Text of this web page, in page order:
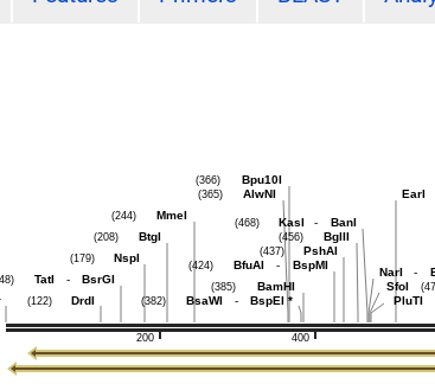
400
200
EarI
PluTI
SfoI
NarI -
KasI - BanI
(468)
BglII
(456)
PshAI
(437)
BfuAI - BspMI
(424)
BamHI
(385)
BsaWI - BspEI *
(382)
Bpu10I
(366)
AlwNI
(365)
MmeI
(244)
BtgI
(208)
NspI
(179)
TatI - BsrGI
DrdI
(122)